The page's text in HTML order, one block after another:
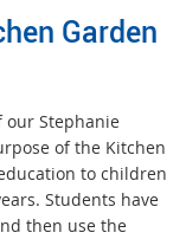
Garden
our Stephanie
of the Kitchen
to children
Students have
then use the